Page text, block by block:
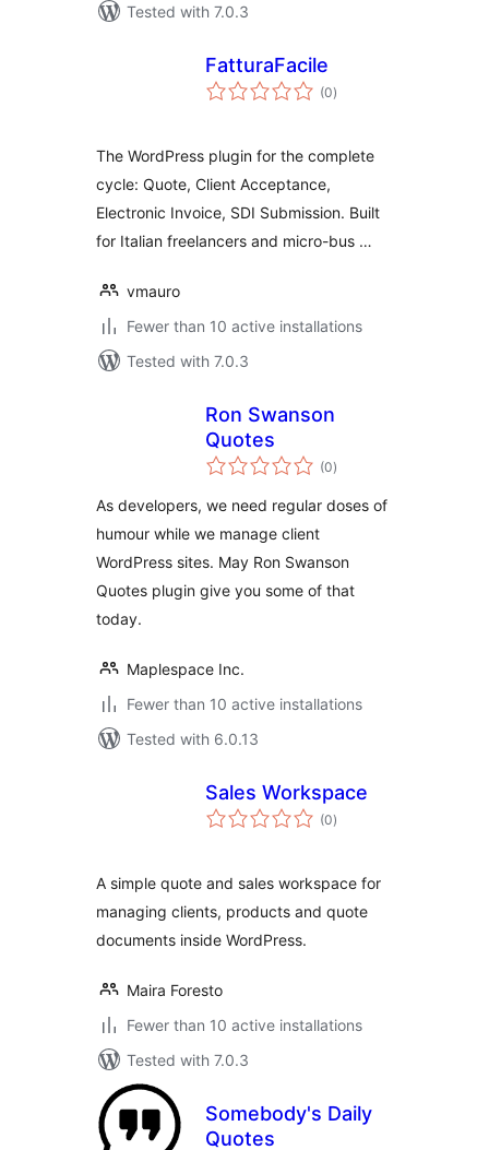
Tested with 7.0.3
FatturaFacile
(0total
ratings
)
The WordPress plugin for the complete
cycle: Quote, Client Acceptance,
Electronic Invoice, SDI Submission. Built
for Italian freelancers and micro-bus …
vmauro
Fewer than 10 active installations
Tested with 7.0.3
Ron Swanson
Quotes
(0total
ratings
)
As developers, we need regular doses of
humour while we manage client
WordPress sites. May Ron Swanson
Quotes plugin give you some of that
today.
Maplespace Inc.
Fewer than 10 active installations
Tested with 6.0.13
Sales Workspace
(0total
ratings
)
A simple quote and sales workspace for
managing clients, products and quote
documents inside WordPress.
Maira Foresto
Fewer than 10 active installations
Tested with 7.0.3
Somebody's Daily
Quotes